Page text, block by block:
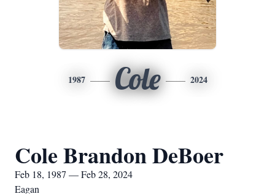
1987 Cole 2024
Cole Brandon DeBoer
Feb 18, 1987 — Feb 28, 2024
Eagan